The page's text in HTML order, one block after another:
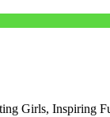
Girls, Inspiring